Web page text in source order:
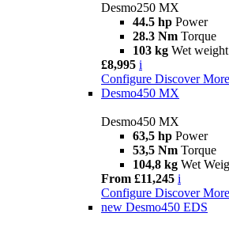
Desmo250 MX
44.5 hp Power
28.3 Nm Torque
103 kg Wet
£8,995 i
Configure Discover More
Desmo450 MX
Desmo450 MX
63,5 hp Power
53,5 Nm Torque
104,8 kg Wet
From £11,245 i
Configure Discover More
new Desmo450 EDS